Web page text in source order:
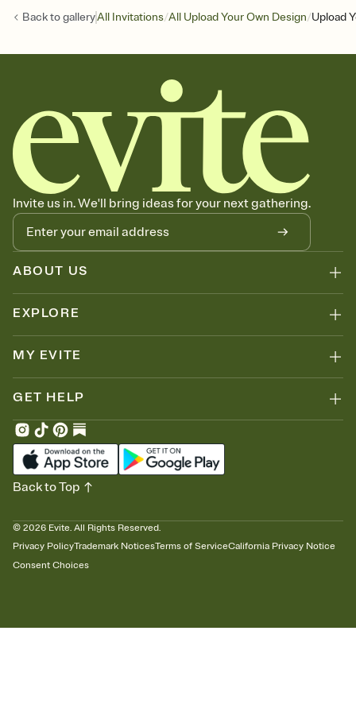
Back togalleryAll Invitations/All Upload Your Own Design/Upload
Invite us in. We'll bring ideas for your next gathering.
ABOUT US
EXPLORE
MY EVITE
GET HELP
© 2026 Evite. All Rights Reserved.
Privacy PolicyTrademark NoticesTerms of ServiceCalifornia Privacy Notice
Consent Choices
Back to Top